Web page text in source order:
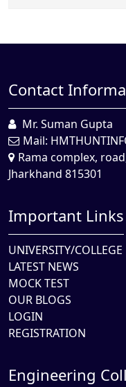
Contact
Mr. Suman Gupta
Mail:
Rama complex,
Jharkhand 815301
Important Links
UNIVERSITY/COLLEGE
LATEST NEWS
MOCK TEST
OUR BLOGS
LOGIN
REGISTRATION
Engineering